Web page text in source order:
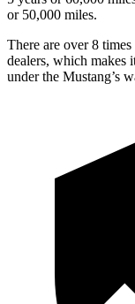
or 50,000 miles.
There are over 8
dealers, which makes
under the Mustang’s